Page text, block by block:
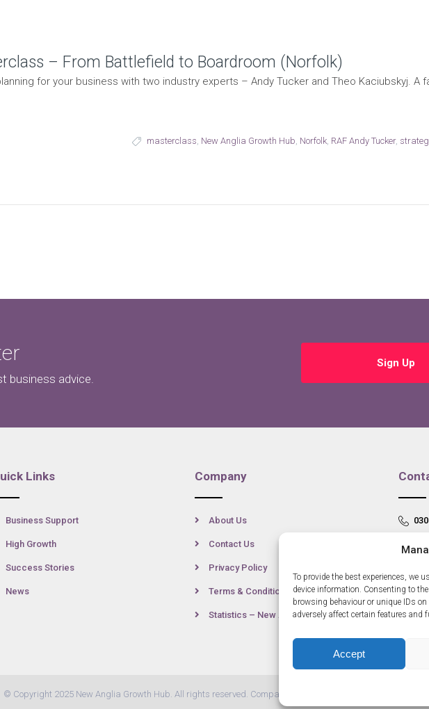
To provide the best experiences, we
device information. Consenting to
browsing behaviour or unique IDs
adversely affect certain features and
Accept
– From Battlefield to Boardroom (Norfolk)
for your business with two industry experts – Andy Tucker and Theo Kaciubskyj. A
masterclass New Anglia Growth Hub Norfolk RAF Andy Tucker,
business advice.
Sign Up
Links
Business Support
High Growth
Success Stories
News
Company
About Us
Contact Us
Privacy Policy
Terms & Conditions
Statistics – New Anglia
© Copyright 2025 New Anglia Growth Hub. All rights reserved. Company Number: 07685830